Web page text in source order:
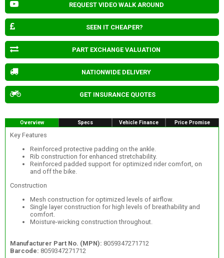
REQUEST VIDEO WALK AROUND
SEEN IT CHEAPER?
PART EXCHANGE VALUATION
NATIONWIDE DELIVERY
GET INSURANCE QUOTES
Overview Specs Vehicle Finance Price Promise
Key Features
Reinforced protective padding on the ankle.
Rib construction for enhanced stretchability.
Reinforced padded support for optimized rider comfort, on
and off the bike.
Construction
Mesh construction for optimized levels of airflow.
Single layer construction for high levels of breathability and
comfort.
Moisture-wicking construction throughout.
Manufacturer Part No. (MPN): 8059347271712
Barcode: 8059347271712